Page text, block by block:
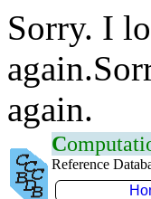
Sorry. I
again.
C
Reference